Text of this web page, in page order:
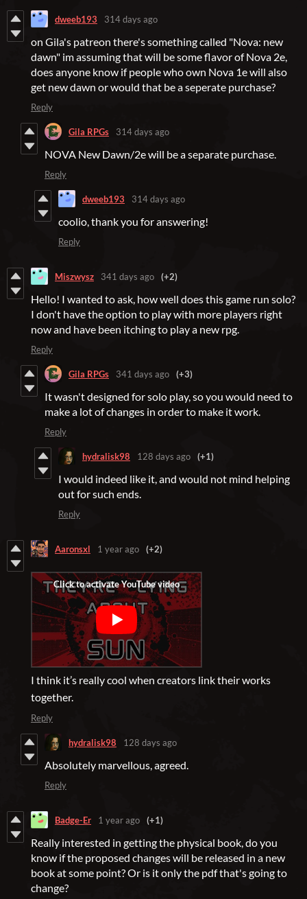
dweeb193 314 days ago
on Gila's patreon there's something called "Nova: new
dawn" im assuming that will be some flavor of Nova 2e,
does anyone know if people who own Nova 1e will also
get new dawn or would that be a seperate purchase?
Reply
Gila RPGs 314 days ago
NOVA New Dawn/2e will be a separate purchase.
Reply
dweeb193 314 days ago
coolio, thank you for answering!
Reply
Miszwysz 341 days ago (+2)
Hello! I wanted to ask, how well does this game run solo?
I don't have the option to play with more players right
now and have been itching to play a new rpg.
Reply
Gila RPGs 341 days ago (+3)
It wasn't designed for solo play, so you would need to
make a lot of changes in order to make it work.
Reply
hydralisk98 128 days ago (+1)
I would indeed like it, and would not mind helping
out for such ends.
Reply
Aaronsxl 1 year ago (+2)
I think it’s really cool when creators link their works
together.
Reply
hydralisk98 128 days ago
Absolutely marvellous, agreed.
Reply
Badge-Er 1 year ago (+1)
Really interested in getting the physical book, do you
know if the proposed changes will be released in a new
book at some point? Or is it only the pdf that's going to
change?